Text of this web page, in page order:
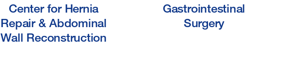
Center for Hernia
Repair & Abdominal
Wall Reconstruction
Gastrointestinal
Surgery